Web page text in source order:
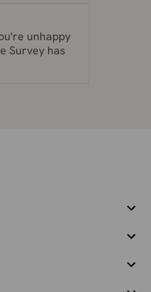
unhappy
Survey has